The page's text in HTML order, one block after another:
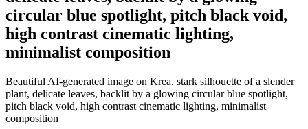
circular blue spotlight, pitch black void,
high contrast cinematic lighting,
minimalist composition
Beautiful AI-generated image on Krea. stark silhouette of a slender
plant, delicate leaves, backlit by a glowing circular blue spotlight,
pitch black void, high contrast cinematic lighting, minimalist
composition